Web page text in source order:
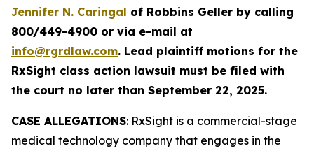
Jennifer N. Caringal of Robbins Geller by calling
800/449-4900 or via e-mail at
info@rgrdlaw.com. Lead plaintiff motions for the
RxSight class action lawsuit must be filed with
the court no later than September 22, 2025.
CASE ALLEGATIONS: RxSight is a commercial-stage
medical technology company that engages in the